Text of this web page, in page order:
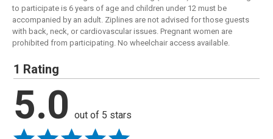
to participate is 6 years of age and children under 12 must be
accompanied by an adult. Ziplines are not advised for those guests
with back, neck, or cardiovascular issues. Pregnant women are
prohibited from participating. No wheelchair access available.
1 Rating
5.0 out of 5 stars